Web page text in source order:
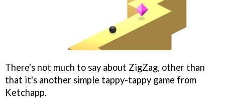
There's not much to say about ZigZag, other than
that it's another simple tappy-tappy game from
Ketchapp.